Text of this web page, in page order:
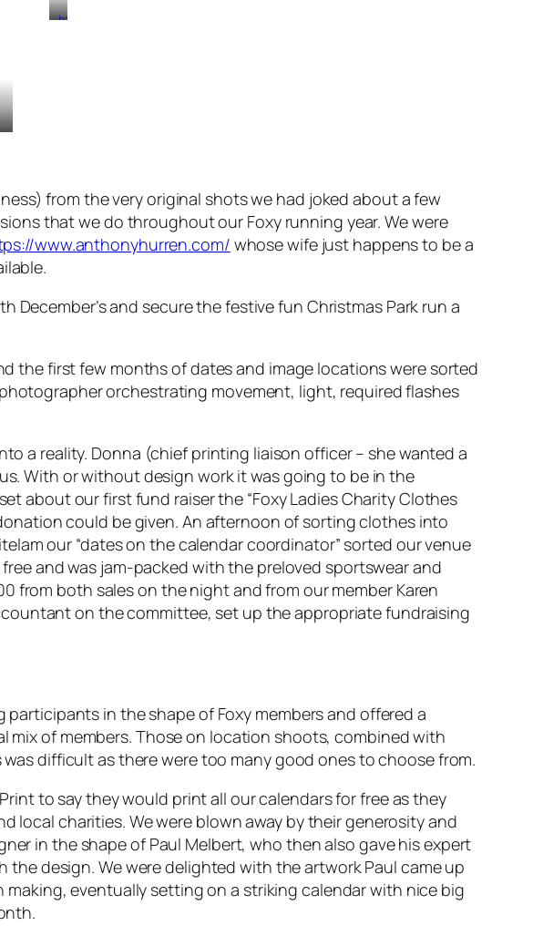
https://www.cancerunited.org.uk/
from the very original shots we had joked about a few
that we do throughout our Foxy running year. We were
www.anthonyhurren.com/ whose wife just happens to be a
and secure the festive fun Christmas Park run a
the first few months of dates and image locations were sorted
orchestrating movement, light, required flashes
a reality. Donna (chief printing liaison officer – she wanted a
With or without design work it was going to be in the
about our first fund raiser the “Foxy Ladies Charity Clothes
could be given. An afternoon of sorting clothes into
our “dates on the calendar coordinator” sorted our venue
and was jam-packed with the preloved sportswear and
from both sales on the night and from our member Karen
on the committee, set up the appropriate fundraising
in the shape of Foxy members and offered a
of members. Those on location shoots, combined with
difficult as there were too many good ones to choose from.
to say they would print all our calendars for free as they
local charities. We were blown away by their generosity and
in the shape of Paul Melbert, who then also gave his expert
design. We were delighted with the artwork Paul came up
eventually setting on a striking calendar with nice big